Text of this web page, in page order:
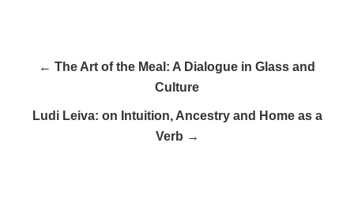
← The Art of the Meal: A Dialogue in Glass and
Culture
Ludi Leiva: on Intuition, Ancestry and Home as a
Verb →